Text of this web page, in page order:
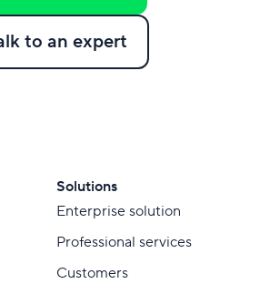
to an expert
Solutions
Enterprise solution
Professional services
Customers